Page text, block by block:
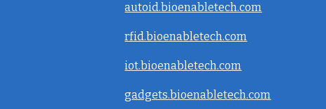
autoid.bioenabletech.com
rfid.bioenabletech.com
iot.bioenabletech.com
gadgets.bioenabletech.com